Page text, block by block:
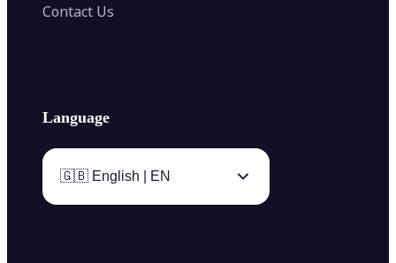
Contact Us
Language
🇬🇧 English | EN